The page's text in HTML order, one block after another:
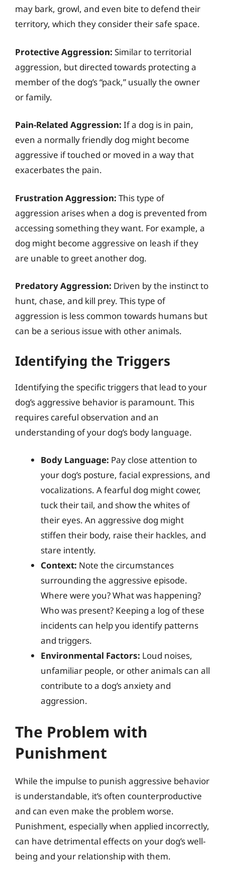
may bark, growl, and even bite to defend their
territory, which they consider their safe space.
Protective Aggression: Similar to territorial
aggression, but directed towards protecting a
member of the dog’s “pack,” usually the owner
or family.
Pain-Related Aggression: If a dog is in pain,
even a normally friendly dog might become
aggressive if touched or moved in a way that
exacerbates the pain.
Frustration Aggression: This type of
aggression arises when a dog is prevented from
accessing something they want. For example, a
dog might become aggressive on leash if they
are unable to greet another dog.
Predatory Aggression: Driven by the instinct to
hunt, chase, and kill prey. This type of
aggression is less common towards humans but
can be a serious issue with other animals.
Identifying the Triggers
Identifying the specific triggers that lead to your
dog’s aggressive behavior is paramount. This
requires careful observation and an
understanding of your dog’s body language.
Body Language: Pay close attention to
your dog’s posture, facial expressions, and
vocalizations. A fearful dog might cower,
tuck their tail, and show the whites of
their eyes. An aggressive dog might
stiffen their body, raise their hackles, and
stare intently.
Context: Note the circumstances
surrounding the aggressive episode.
Where were you? What was happening?
Who was present? Keeping a log of these
incidents can help you identify patterns
and triggers.
Environmental Factors: Loud noises,
unfamiliar people, or other animals can all
contribute to a dog’s anxiety and
aggression.
The Problem with
Punishment
While the impulse to punish aggressive behavior
is understandable, it’s often counterproductive
and can even make the problem worse.
Punishment, especially when applied incorrectly,
can have detrimental effects on your dog’s well-
being and your relationship with them.